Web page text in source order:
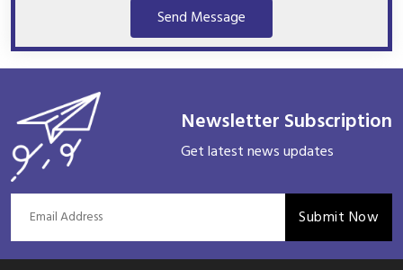
Send Message
Newsletter Subscription
Get latest news updates
Submit Now